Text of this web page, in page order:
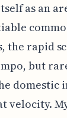
as an
the rapid
but
velocity.